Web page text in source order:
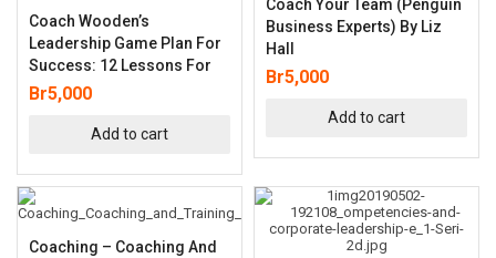
Coach Wooden’s
Leadership Game Plan For
Success: 12 Lessons For
Br5,000
Add to cart
Coach Your Team (Penguin
Business Experts) By Liz
Hall
Br5,000
Add to cart
Coaching – Coaching And